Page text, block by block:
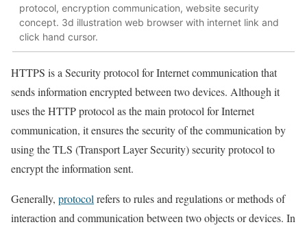
protocol, encryption communication, website security
concept. 3d illustration web browser with internet link and
click hand cursor.
HTTPS is a Security protocol for Internet communication that
sends information encrypted between two devices. Although it
uses the HTTP protocol as the main protocol for Internet
communication, it ensures the security of the communication by
using the TLS (Transport Layer Security) security protocol to
encrypt the information sent.
Generally, protocol refers to rules and regulations or methods of
interaction and communication between two objects or devices. In